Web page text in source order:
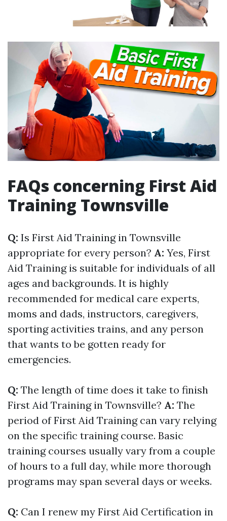
FAQs concerning First Aid
Training Townsville
Q: Is First Aid Training in Townsville
appropriate for every person? A: Yes, First
Aid Training is suitable for individuals of all
ages and backgrounds. It is highly
recommended for medical care experts,
moms and dads, instructors, caregivers,
sporting activities trains, and any person
that wants to be gotten ready for
emergencies.
Q: The length of time does it take to finish
First Aid Training in Townsville? A: The
period of First Aid Training can vary relying
on the specific training course. Basic
training courses usually vary from a couple
of hours to a full day, while more thorough
programs may span several days or weeks.
Q: Can I renew my First Aid Certification in